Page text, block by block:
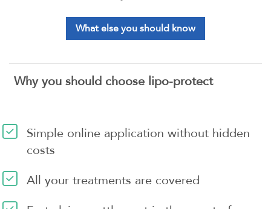
What else you should know
Why you should choose lipo-protect
Simple online application without hidden
costs
All your treatments are covered